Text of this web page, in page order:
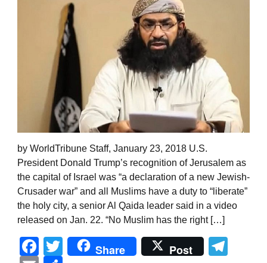
by WorldTribune Staff, January 23, 2018 U.S.
President Donald Trump’s recognition of Jerusalem as
the capital of Israel was “a declaration of a new Jewish-
Crusader war” and all Muslims have a duty to “liberate”
the holy city, a senior Al Qaida leader said in a video
released on Jan. 22. “No Muslim has the right […]
Facebook
Twitter
Share Post